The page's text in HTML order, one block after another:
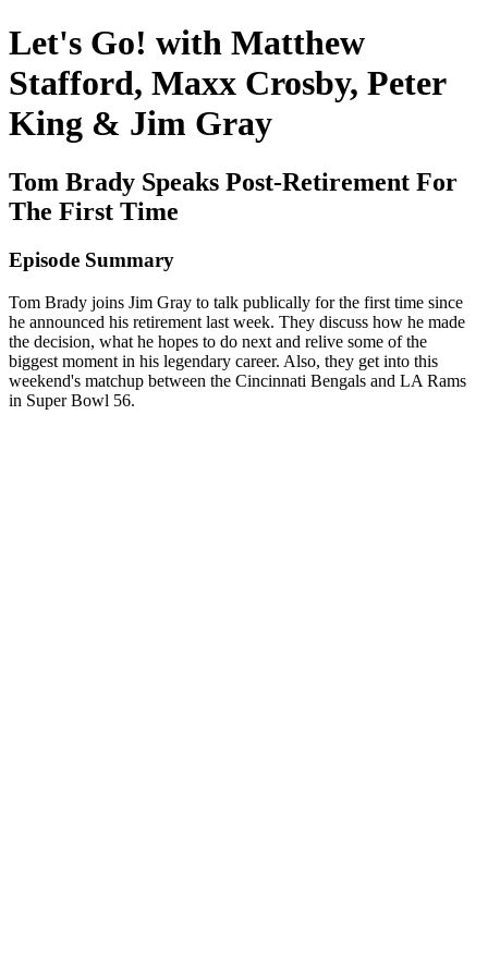
Let's Go! with Matthew
Stafford, Maxx Crosby, Peter
King & Jim Gray
Tom Brady Speaks Post-Retirement For
The First Time
Episode Summary
Tom Brady joins Jim Gray to talk publically for the first time since
he announced his retirement last week. They discuss how he made
the decision, what he hopes to do next and relive some of the
biggest moment in his legendary career. Also, they get into this
weekend's matchup between the Cincinnati Bengals and LA Rams
in Super Bowl 56.